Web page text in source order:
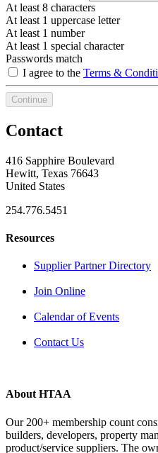
At least 8 characters
At least 1 uppercase letter
At least 1 number
At least 1 special character
Passwords match
I agree to the Terms &
Continue
Contact
416 Sapphire Boulevard
Hewitt, Texas 76643
United States
254.776.5451
Resources
Supplier Partner Directory
Join Online
Calendar of Events
Contact Us
About HTAA
Our 200+ membership count
builders, developers, property
product/service suppliers. The